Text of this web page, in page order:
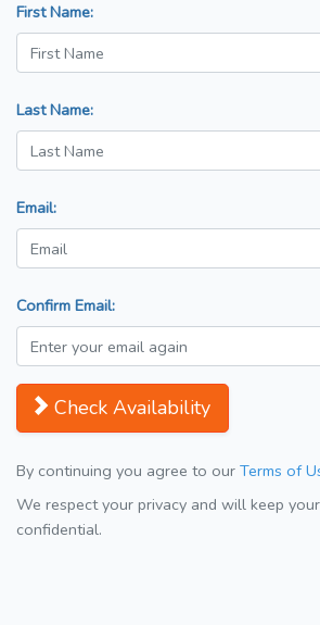
First Name:
Last Name:
Email:
Confirm Email:
Check Availability
By continuing you agree to our Terms of
We respect your privacy and will keep
confidential.